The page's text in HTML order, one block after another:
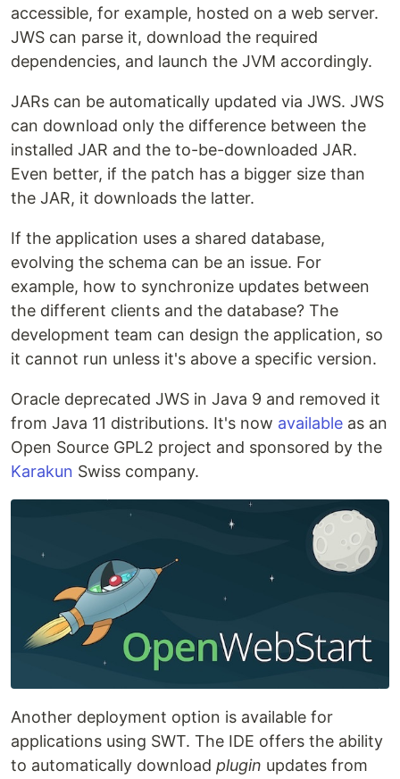
accessible, for example, hosted on a web server.
JWS can parse it, download the required
dependencies, and launch the JVM accordingly.
JARs can be automatically updated via JWS. JWS
can download only the difference between the
installed JAR and the to-be-downloaded JAR.
Even better, if the patch has a bigger size than
the JAR, it downloads the latter.
If the application uses a shared database,
evolving the schema can be an issue. For
example, how to synchronize updates between
the different clients and the database? The
development team can design the application, so
it cannot run unless it's above a specific version.
Oracle deprecated JWS in Java 9 and removed it
from Java 11 distributions. It's now available as an
Open Source GPL2 project and sponsored by the
Karakun Swiss company.
Another deployment option is available for
applications using SWT. The IDE offers the ability
to automatically download plugin updates from